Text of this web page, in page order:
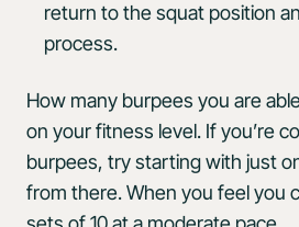
return to the squat position
process.
How many burpees you are
on your fitness level. If you’re
burpees, try starting with just
from there. When you feel you